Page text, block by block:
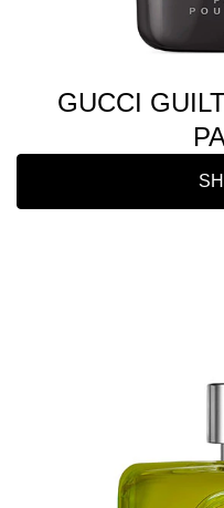
GUCCI